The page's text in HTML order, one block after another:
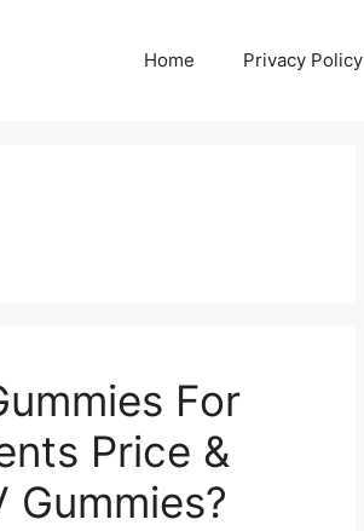
Home Privacy Policy
For
Price &
Gummies?